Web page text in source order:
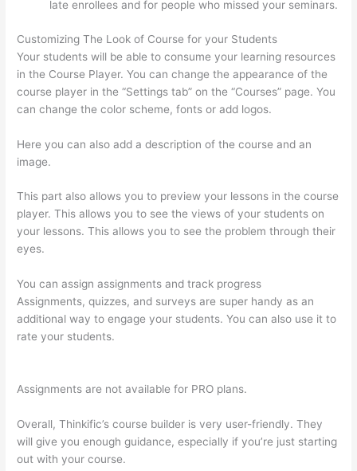
late enrollees and for people who missed your seminars.
Customizing The Look of Course for your Students
Your students will be able to consume your learning resources
in the Course Player. You can change the appearance of the
course player in the “Settings tab” on the “Courses” page. You
can change the color scheme, fonts or add logos.
Here you can also add a description of the course and an
image.
This part also allows you to preview your lessons in the course
player. This allows you to see the views of your students on
your lessons. This allows you to see the problem through their
eyes.
You can assign assignments and track progress
Assignments, quizzes, and surveys are super handy as an
additional way to engage your students. You can also use it to
rate your students.
Assignments are not available for PRO plans.
Overall, Thinkific’s course builder is very user-friendly. They
will give you enough guidance, especially if you’re just starting
out with your course.